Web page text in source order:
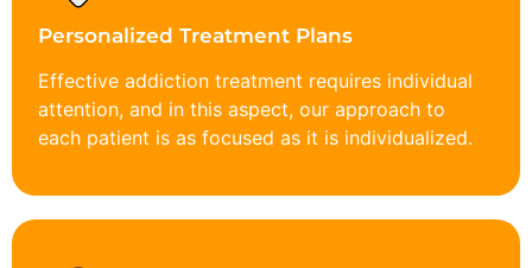
Personalized Treatment Plans
Effective addiction treatment requires individual
attention, and in this aspect, our approach to
each patient is as focused as it is individualized.